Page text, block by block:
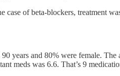
of beta-blockers, treatment
years and 80% were female.
meds was 6.6. That’s 9